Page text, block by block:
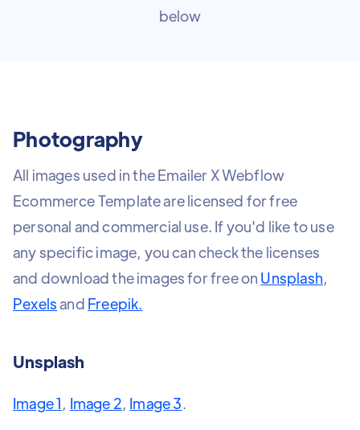
below
Photography
All images used in the Emailer X Webflow
Ecommerce Template are licensed for free
personal and commercial use. If you'd like to use
any specific image, you can check the licenses
and download the images for free on Unsplash,
Pexelsand Freepik.
Unsplash
Image 1, Image 2, Image 3.